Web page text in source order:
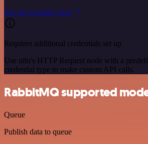
See the example here
Requires additional credentials set up
Use n8n's HTTP Request node with a
credential type to make custom API calls.
RabbitMQ supported
Queue
Publish data to queue